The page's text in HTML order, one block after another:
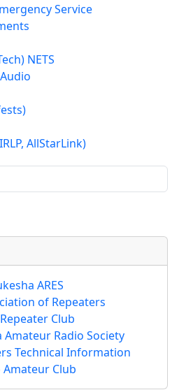
Service
NETS
AllStarLink)
ARES
of Repeaters
Club
Amateur Radio Society
Technical Information
Amateur Club